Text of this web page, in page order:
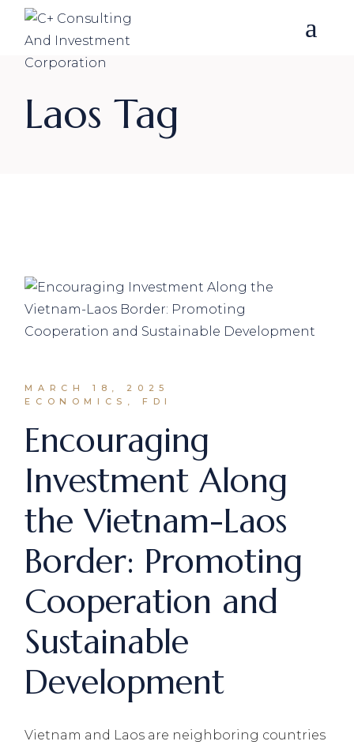
Skip
content
Laos Tag
MARCH 18, 2025
ECONOMICS, FDI
Encouraging
Investment Along
the Vietnam-Laos
Border: Promoting
Cooperation and
Sustainable
Development
Vietnam and Laos are neighboring countries